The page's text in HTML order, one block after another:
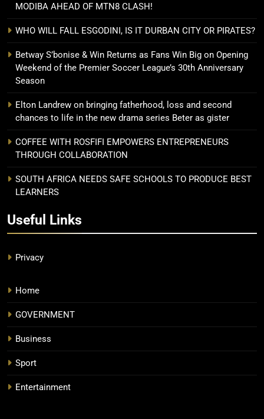
MODIBA AHEAD OF MTN8 CLASH!
WHO WILL FALL ESGODINI, IS IT DURBAN CITY OR PIRATES?
Betway S’bonise & Win Returns as Fans Win Big on Opening
Weekend of the Premier Soccer League’s 30th Anniversary
Season
Elton Landrew on bringing fatherhood, loss and second
chances to life in the new drama series Beter as gister
COFFEE WITH ROSFIFI EMPOWERS ENTREPRENEURS
THROUGH COLLABORATION
SOUTH AFRICA NEEDS SAFE SCHOOLS TO PRODUCE BEST
LEARNERS
Useful Links
Privacy
Home
GOVERNMENT
Business
Sport
Entertainment